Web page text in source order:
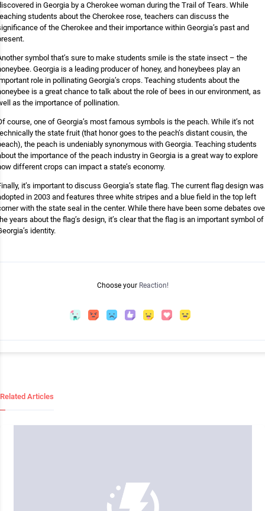
in Georgia by a Cherokee woman during the Trail of Tears. While
students about the Cherokee rose, teachers can discuss the
of the Cherokee and their importance within Georgia’s past and
symbol that’s sure to make students smile is the state insect – the
Georgia is a leading producer of honey, and honeybees play an
role in pollinating Georgia’s crops. Teaching students about the
is a great chance to talk about the role of bees in our environment, as
as the importance of pollination.
course, one of Georgia’s most famous symbols is the peach. While it’s not
the state fruit (that honor goes to the peach’s distant cousin, the
the peach is undeniably synonymous with Georgia. Teaching students
the importance of the peach industry in Georgia is a great way to explore
different crops can impact a state’s economy.
it’s important to discuss Georgia’s state flag. The current flag design was
in 2003 and features three white stripes and a blue field in the top left
with the state seal in the center. While there have been some debates
years about the flag’s design, it’s clear that the flag is an important symbol of
identity.
Choose your Reaction!
Related Articles